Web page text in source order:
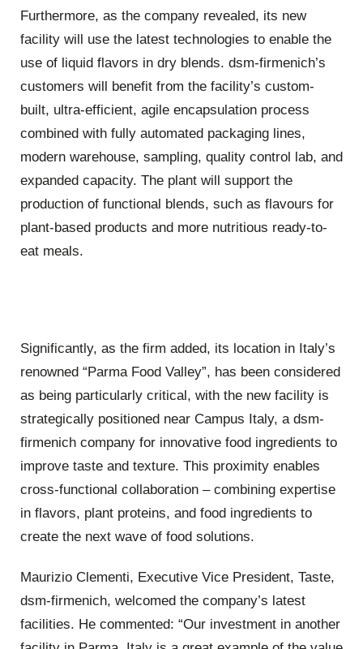
Furthermore, as the company revealed, its new
facility will use the latest technologies to enable the
use of liquid flavors in dry blends. dsm-firmenich’s
customers will benefit from the facility’s custom-
built, ultra-efficient, agile encapsulation process
combined with fully automated packaging lines,
modern warehouse, sampling, quality control lab, and
expanded capacity. The plant will support the
production of functional blends, such as flavours for
plant-based products and more nutritious ready-to-
eat meals.
Significantly, as the firm added, its location in Italy’s
renowned “Parma Food Valley”, has been considered
as being particularly critical, with the new facility is
strategically positioned near Campus Italy, a dsm-
firmenich company for innovative food ingredients to
improve taste and texture. This proximity enables
cross-functional collaboration – combining expertise
in flavors, plant proteins, and food ingredients to
create the next wave of food solutions.
Maurizio Clementi, Executive Vice President, Taste,
dsm-firmenich, welcomed the company’s latest
facilities. He commented: “Our investment in another